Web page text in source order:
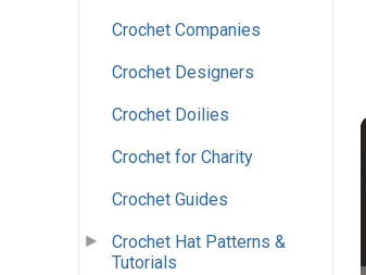
Crochet Companies
Crochet Designers
Crochet Doilies
Crochet for Charity
Crochet Guides
Crochet Hat Patterns &
Tutorials